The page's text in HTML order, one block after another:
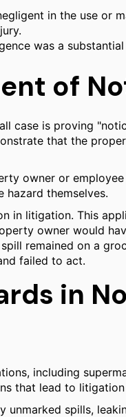
in the use or
was a
of
case is proving
that the
owner or
themselves.
in litigation. This
owner would
remained on a
failed to act.
in
including
that lead to
unmarked spills,